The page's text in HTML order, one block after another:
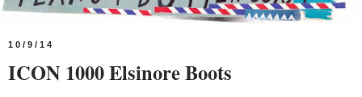
10/9/14
ICON 1000 Elsinore Boots